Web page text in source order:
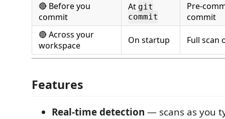
🔴 Before you
commit
At git
commit
Pre-
commit
🔴 Across your
workspace
On startup Full scan
Features
Real-time detection — scans as you